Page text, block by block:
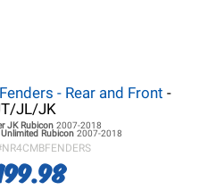
- Rear and Front -
JL/JK
JKRubicon 2007-2018
Rubicon 2007-2018
NR4CMBFENDERS